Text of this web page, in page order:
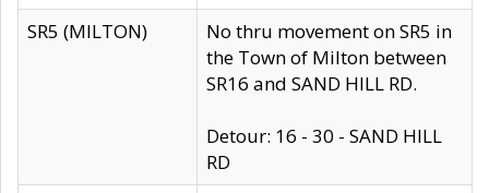
SR5 (MILTON)
No thru movement on SR5 in
the Town of Milton between
SR16 and SAND HILL RD.
Detour: 16 - 30 - SAND HILL
RD